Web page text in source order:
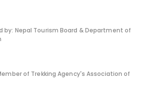
by: Nepal Tourism Board & Department of
of Trekking Agency's Association of